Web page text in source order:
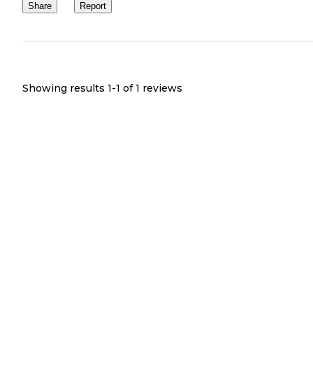
Share Report
Showing results 1-1 of 1 reviews